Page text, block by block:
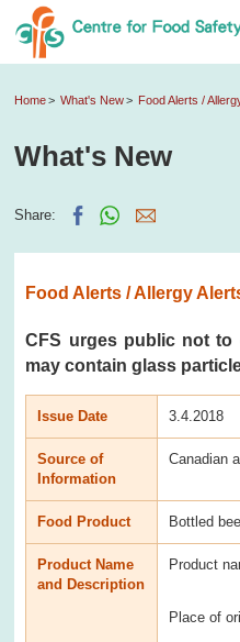
Home What's New Food Alerts /
What's New
Share:
Food Alerts / Allergy
CFS urges public not to
may contain glass
Issue Date 3.4.2018
Source of
Information
Canadian
Food Product Bottled
Product Name
and Description
Product
Place of